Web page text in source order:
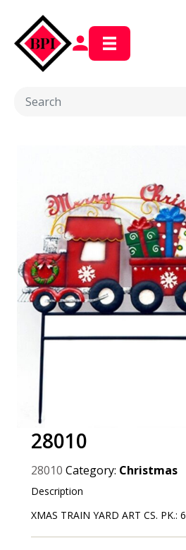
28010
28010 Category: Christmas
Description
XMAS TRAIN YARD ART CS. PK.: 6